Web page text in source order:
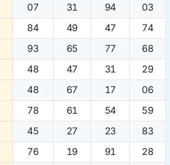
07 31 94
03
84 49 47
74
93 65 77
68
48 47 31
29
48 67 17
06
78 61 54
59
45 27 23
83
76 19 91
28